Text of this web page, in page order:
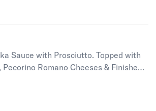
& Our Three Cheese Blend.
Sauce with Prosciutto. Topped with
Romano Cheeses & Finished
Olive Oil & Basil.